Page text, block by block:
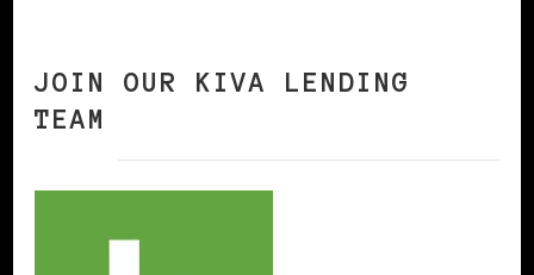
JOIN OUR KIVA LENDING
TEAM